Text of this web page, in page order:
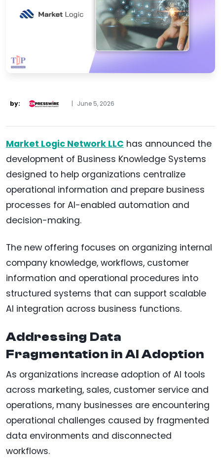
by: | June 5, 2026
Market Logic Network LLC has announced the
development of Business Knowledge Systems
designed to help organizations centralize
operational information and prepare business
processes for AI-enabled automation and
decision-making.
The new offering focuses on organizing internal
company knowledge, workflows, customer
information and operational procedures into
structured systems that can support scalable
AI integration across business functions.
Addressing Data
Fragmentation in AI Adoption
As organizations increase adoption of AI tools
across marketing, sales, customer service and
operations, many businesses are encountering
operational challenges caused by fragmented
data environments and disconnected
workflows.